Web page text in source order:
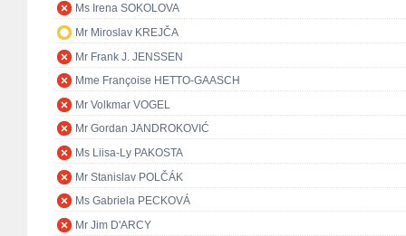
Ms Irena SOKOLOVA
Mr Miroslav KREJČA
Mr Frank J. JENSSEN
Mme Françoise HETTO-GAASCH
Mr Volkmar VOGEL
Mr Gordan JANDROKOVIĆ
Ms Liisa-Ly PAKOSTA
Mr Stanislav POLČÁK
Ms Gabriela PECKOVÁ
Mr Jim D'ARCY